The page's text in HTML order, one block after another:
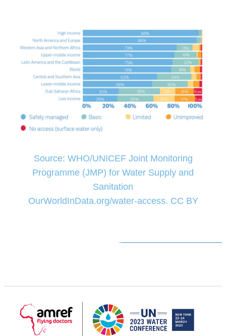
Source: WHO/UNICEF Joint Monitoring
Programme (JMP) for Water Supply and
Sanitation
OurWorldInData.org/water-access. CC BY